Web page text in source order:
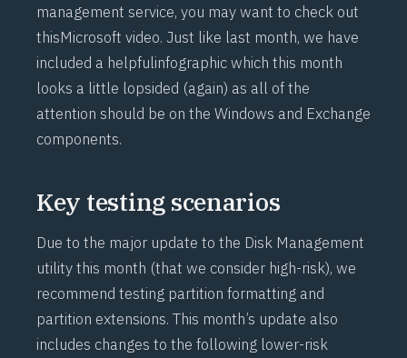
management service, you may want to check out
thisMicrosoft video. Just like last month, we have
included a helpfulinfographicwhich this month
looks a little lopsided (again) as all of the
attention should be on the Windows and Exchange
components.
Key testing scenarios
Due to the major update to the Disk Management
utility this month (that we consider high-risk), we
recommend testing partition formatting and
partition extensions. This month’s update also
includes changes to the following lower-risk